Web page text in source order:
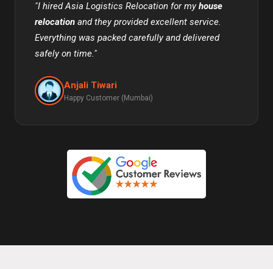
"I hired Asia Logistics Relocation for myhouse
relocation and they provided excellent service.
Everything was packed carefully and delivered
safely on time."
Anjali Tiwari
Happy Customer (Mumbai)